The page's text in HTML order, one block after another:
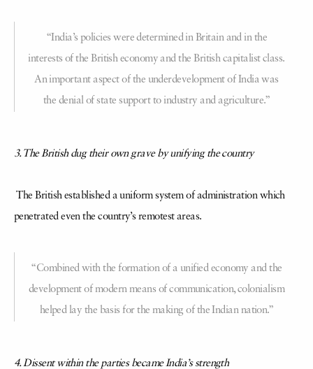
“India’s policies were determined in Britain and in the
interests of the British economy and the British capitalist class.
An important aspect of the underdevelopment of India was
the denial of state support to industry and agriculture.”
3. The British dug their own grave by unifying the country
The British established a uniform system of administration which
penetrated even the country’s remotest areas.
“Combined with the formation of a unified economy and the
development of modern means of communication, colonialism
helped lay the basis for the making of the Indian nation.”
4. Dissent within the parties became India’s strength